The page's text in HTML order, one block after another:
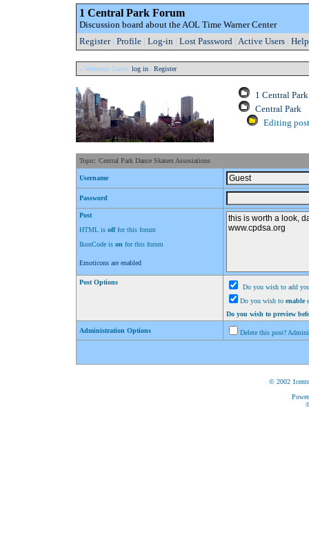
1 Central Park Forum
Discussion board about the AOL Time Warner Center
Register| Profile | Log-in | Lost Password | Active Users | Help
» Welcome Guest: log in Register
1 Central
Central Park
Editing
Topic: Central Park Dance Skaters Assosiations
Username
Password
Post
HTML is offfor this forum
IkonCode is on for this forum
Emoticons are enabled
Post Options
Do you wish to add
Do you wish to enable
Do you wish to preview
Administration Options Delete this post?
© 2002